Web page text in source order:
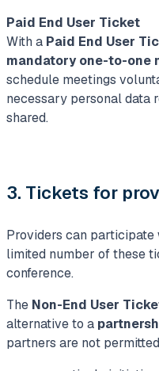
Paid End User Ticket
With a Paid End User
mandatory one-to-one
schedule meetings
necessary personal data
shared.
3. Tickets for
Providers can participate
limited number of these
conference.
The Non-End User
alternative to a
partners are not